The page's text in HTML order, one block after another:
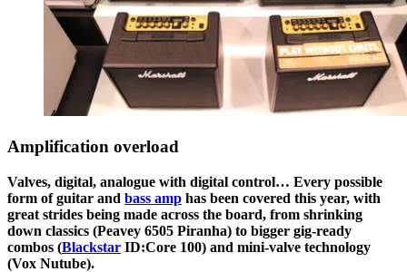
Amplification overload
Valves, digital, analogue with digital control… Every possible
form of guitar and bass amp has been covered this year, with
great strides being made across the board, from shrinking
down classics (Peavey 6505 Piranha) to bigger gig-ready
combos (Blackstar ID:Core 100) and mini-valve technology
(Vox Nutube).